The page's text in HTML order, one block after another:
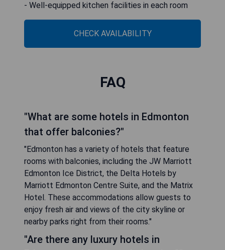
- Well-equipped kitchen facilities in each room
CHECK AVAILABILITY
FAQ
"What are some hotels in Edmonton
that offer balconies?"
"Edmonton has a variety of hotels that feature
rooms with balconies, including the JW Marriott
Edmonton Ice District, the Delta Hotels by
Marriott Edmonton Centre Suite, and the Matrix
Hotel. These accommodations allow guests to
enjoy fresh air and views of the city skyline or
nearby parks right from their rooms."
"Are there any luxury hotels in